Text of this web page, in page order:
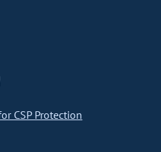
CSP Protection